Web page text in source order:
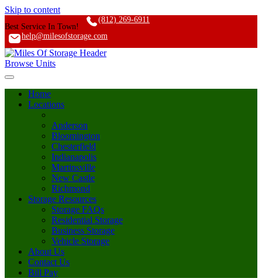
Skip to content
Best Service In Town!
(812) 269-6911
help@milesofstorage.com
Browse Units
Home
Locations
Anderson
Bloomington
Chesterfield
Indianapolis
Martinsville
New Castle
Richmond
Storage Resources
Storage FAQs
Residential Storage
Business Storage
Vehicle Storage
About Us
Contact Us
Bill Pay